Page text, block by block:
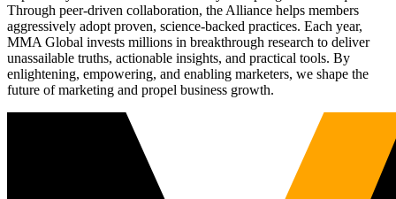
Through peer-driven collaboration, the Alliance helps members
aggressively adopt proven, science-backed practices. Each year,
MMA Global invests millions in breakthrough research to deliver
unassailable truths, actionable insights, and practical tools. By
enlightening, empowering, and enabling marketers, we shape the
future of marketing and propel business growth.